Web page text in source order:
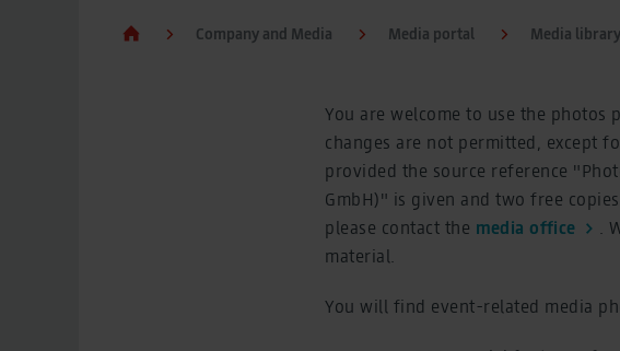
Company and Media Media portal Media library
You are welcome to use the
changes are not permitted, except
provided the source reference
GmbH)" is given and two free
please contact the media office
.
material.
You will find event-related media